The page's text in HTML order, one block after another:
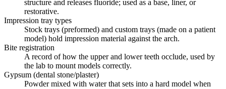
structure and releases fluoride; used as a base, liner, or
restorative.
Impression tray types
Stock trays (preformed) and custom trays (made on a patient
model) hold impression material against the arch.
Bite registration
A record of how the upper and lower teeth occlude, used by
the lab to mount models correctly.
Gypsum (dental stone/plaster)
Powder mixed with water that sets into a hard model when